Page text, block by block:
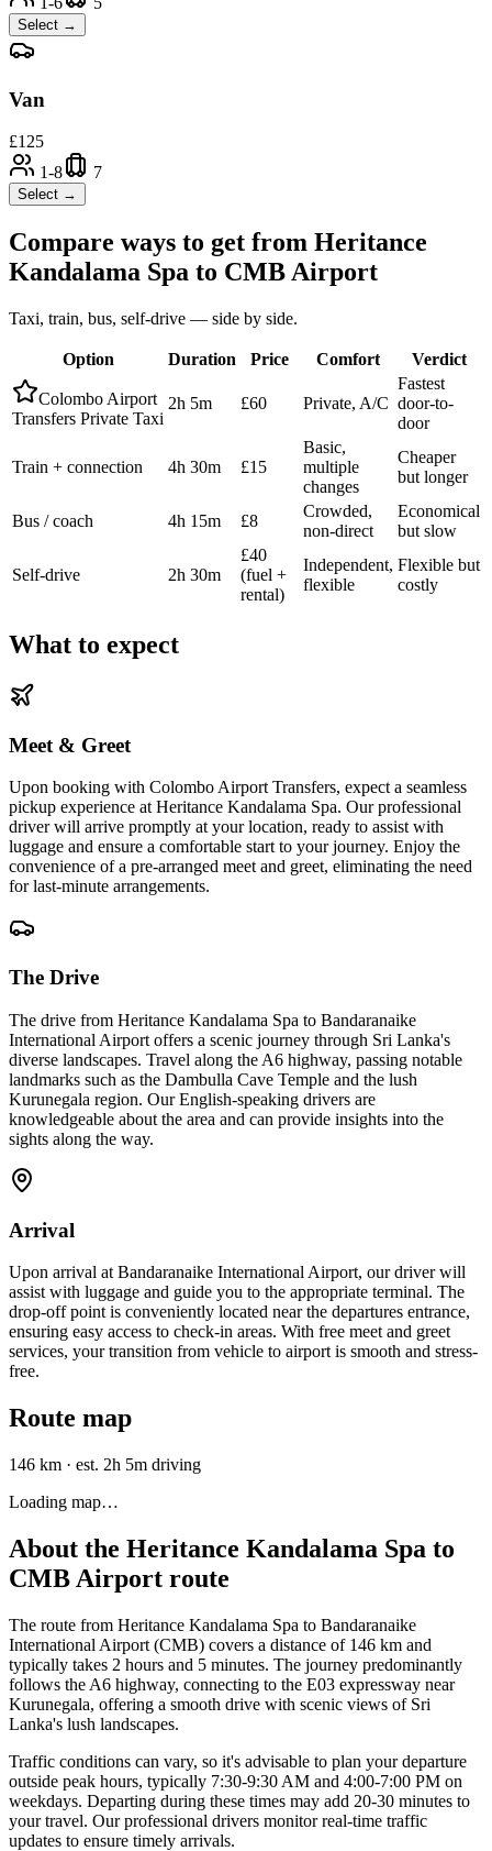
Select →
Van
£125
1-8
7
Select →
Compare ways to get from Heritance
Kandalama Spa to CMB Airport
Taxi, train, bus, self-drive — side by side.
Option Duration Price Comfort Verdict
Colombo Airport
Transfers Private Taxi
2h 5m £60 Private, A/C
Fastest
door-to-
door
Train + connection 4h 30m £15
Basic,
multiple
changes
Cheaper
but longer
Bus / coach 4h 15m £8
Crowded,
non-direct
Economical
but slow
Self-drive 2h 30m
£40
(fuel +
rental)
Independent,
flexible
Flexible but
costly
What to expect
Meet & Greet
Upon booking with Colombo Airport Transfers, expect a seamless
pickup experience at Heritance Kandalama Spa. Our professional
driver will arrive promptly at your location, ready to assist with
luggage and ensure a comfortable start to your journey. Enjoy the
convenience of a pre-arranged meet and greet, eliminating the need
for last-minute arrangements.
The Drive
The drive from Heritance Kandalama Spa to Bandaranaike
International Airport offers a scenic journey through Sri Lanka's
diverse landscapes. Travel along the A6 highway, passing notable
landmarks such as the Dambulla Cave Temple and the lush
Kurunegala region. Our English-speaking drivers are
knowledgeable about the area and can provide insights into the
sights along the way.
Arrival
Upon arrival at Bandaranaike International Airport, our driver will
assist with luggage and guide you to the appropriate terminal. The
drop-off point is conveniently located near the departures entrance,
ensuring easy access to check-in areas. With free meet and greet
services, your transition from vehicle to airport is smooth and stress-
free.
Route map
146 km · est. 2h 5m driving
Loading map…
About the Heritance Kandalama Spa to
CMB Airport route
The route from Heritance Kandalama Spa to Bandaranaike
International Airport (CMB) covers a distance of 146 km and
typically takes 2 hours and 5 minutes. The journey predominantly
follows the A6 highway, connecting to the E03 expressway near
Kurunegala, offering a smooth drive with scenic views of Sri
Lanka's lush landscapes.
Traffic conditions can vary, so it's advisable to plan your departure
outside peak hours, typically 7:30-9:30 AM and 4:00-7:00 PM on
weekdays. Departing during these times may add 20-30 minutes to
your travel. Our professional drivers monitor real-time traffic
updates to ensure timely arrivals.